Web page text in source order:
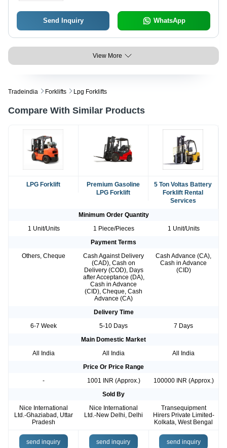
Send Inquiry WhatsApp
View More
Tradeindia Forklifts Lpg Forklifts
Compare With Similar Products
LPG Forklift
Premium Gasoline
LPG Forklift
5 Ton Voltas Battery
Forklift Rental
Services
Minimum Order Quantity
1 Unit/Units
1 Piece/Pieces
1 Unit/Units
Payment Terms
Others, Cheque
Cash Against Delivery
(CAD), Cash on
Delivery (COD), Days
after Acceptance (DA),
Cash in Advance
(CID), Cheque, Cash
Advance (CA)
Cash Advance (CA),
Cash in Advance
(CID)
Delivery Time
6-7 Week
5-10 Days
7 Days
Main Domestic Market
All India
All India
All India
Price Or Price Range
-
1001 INR (Approx.)
100000 INR (Approx.)
Sold By
Nice International
Ltd.-Ghaziabad, Uttar
Pradesh
Nice International
Ltd.-New Delhi, Delhi
Transequipment
Hirers Private Limited-
Kolkata, West Bengal
send inquiry send inquiry send inquiry